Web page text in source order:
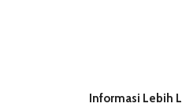
Informasi Lebih